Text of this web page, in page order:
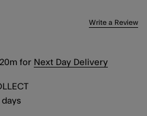
Rating Write a Review
20m for Next Day Delivery